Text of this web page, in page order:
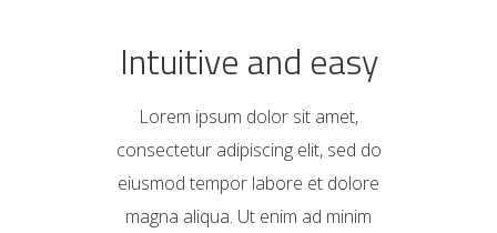
Intuitive and easy
Lorem ipsum dolor sit amet,
consectetur adipiscing elit, sed do
eiusmod tempor labore et dolore
magna aliqua. Ut enim ad minim